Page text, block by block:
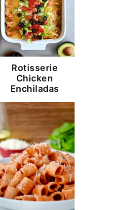
Rotisserie
Chicken
Enchiladas